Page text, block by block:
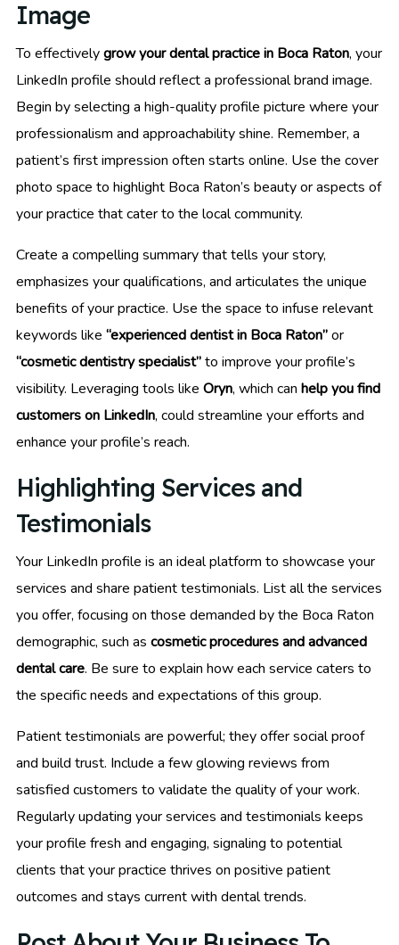
Image
To effectivelygrow your dental practice in Boca Raton, your
LinkedIn profile should reflect a professional brand image.
Begin by selecting a high-quality profile picture where your
professionalism and approachability shine. Remember, a
patient’s first impression often starts online. Use the cover
photo space to highlight Boca Raton’s beauty or aspects of
your practice that cater to the local community.
Create a compelling summary that tells your story,
emphasizes your qualifications, and articulates the unique
benefits of your practice. Use the space to infuse relevant
keywords like “experienced dentist in Boca Raton”or
“cosmetic dentistry specialist”to improve your profile’s
visibility. Leveraging tools like Oryn, which can help you find
customers on LinkedIn, could streamline your efforts and
enhance your profile’s reach.
Highlighting Services and
Testimonials
Your LinkedIn profile is an ideal platform to showcase your
services and share patient testimonials. List all the services
you offer, focusing on those demanded by the Boca Raton
demographic, such as cosmetic procedures and advanced
dental care. Be sure to explain how each service caters to
the specific needs and expectations of this group.
Patient testimonials are powerful; they offer social proof
and build trust. Include a few glowing reviews from
satisfied customers to validate the quality of your work.
Regularly updating your services and testimonials keeps
your profile fresh and engaging, signaling to potential
clients that your practice thrives on positive patient
outcomes and stays current with dental trends.